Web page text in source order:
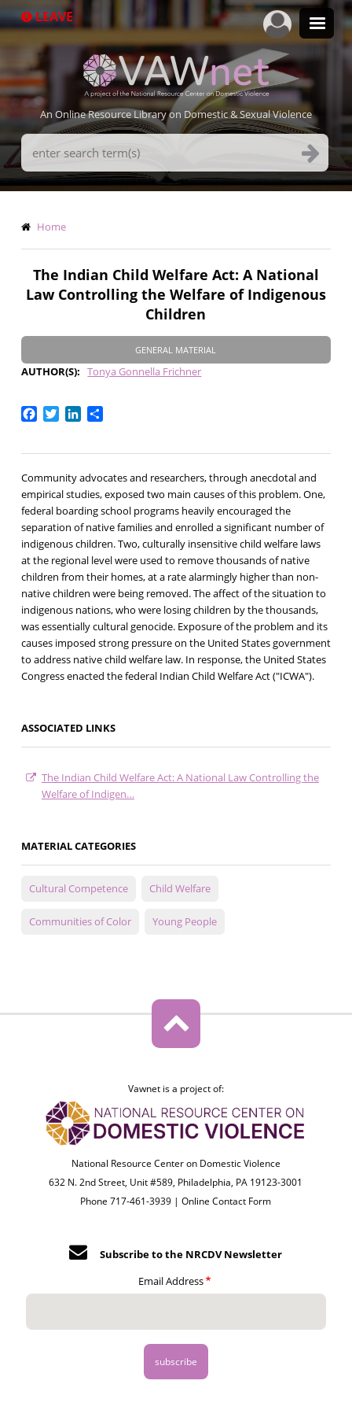
to
LEAVE
An Online Resource Library on Domestic & Sexual Violence
Search
Terms
Breadcrumb
Home
The Indian Child Welfare Act: A National
Law Controlling the Welfare of Indigenous
Children
GENERAL MATERIAL
AUTHOR(S) Tonya Gonnella Frichner
Facebook
TwitterLinkedIn
Share
Community advocates and researchers, through anecdotal and
empirical studies, exposed two main causes of this problem. One,
federal boarding school programs heavily encouraged the
separation of native families and enrolled a significant number of
indigenous children. Two, culturally insensitive child welfare laws
at the regional level were used to remove thousands of native
children from their homes, at a rate alarmingly higher than non-
native children were being removed. The affect of the situation to
indigenous nations, who were losing children by the thousands,
was essentially cultural genocide. Exposure of the problem and its
causes imposed strong pressure on the United States government
to address native child welfare law. In response, the United States
Congress enacted the federal Indian Child Welfare Act ("ICWA").
ASSOCIATED LINKS
The Indian Child Welfare Act: A National Law Controlling the
Welfare of Indigen…
MATERIAL CATEGORIES
Cultural Competence Child Welfare
Communities of Color Young People
Vawnet is a project of:
National Resource Center on Domestic Violence
632 N. 2nd Street, Unit #589, Philadelphia, PA 19123-3001
Phone 717-461-3939 |Online Contact Form
Subscribe to the NRCDV Newsletter
Email Address